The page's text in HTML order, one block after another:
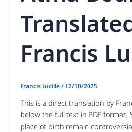
Francis
Francis Lucille/ 12/10/2025
This is a direct translation by
below the full text in PDF format.
place of birth remain